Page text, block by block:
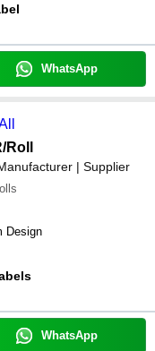
WhatsApp
/Roll
| Supplier
Design
WhatsApp